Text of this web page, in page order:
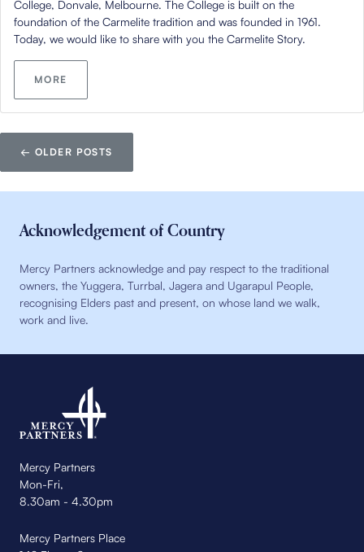
College, Donvale, Melbourne. The College is built on the
foundation of the Carmelite tradition and was founded in 1961.
Today, we would like to share with you the Carmelite Story.
MORE
← OLDER POSTS
Acknowledgement of Country
Mercy Partners acknowledge and pay respect to the traditional
owners, the Yuggera, Turrbal, Jagera and Ugarapul People,
recognising Elders past and present, on whose land we walk,
work and live.
Mercy Partners
Mon-Fri,
8.30am - 4.30pm
Mercy Partners Place